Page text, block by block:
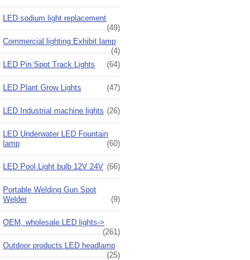
LED sodium light replacement
(49)
Commercial lighting Exhibit lamp
(4)
LED Pin Spot Track Lights
(64)
LED Plant Grow Lights (47)
LED Industrial machine lights (26)
LED Underwater LED Fountain
lamp
(60)
LED Pool Light bulb 12V 24V (66)
Portable Welding Gun Spot
Welder
(9)
OEM, wholesale LED lights->
(261)
Outdoor products LED headlamp
(25)